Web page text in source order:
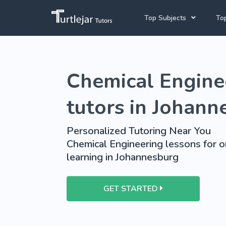
Top Subjects
Mathematics Tutors
Science Tutors
School Tutoring
University Tutoring
Chemical
tutors in
Personalized Tutoring Near You
Chemical Engineering lessons for
learning in Johannesburg
GET STARTED